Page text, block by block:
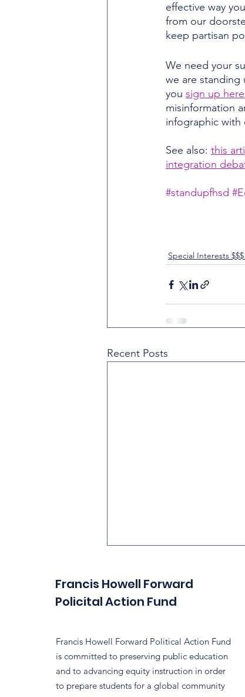
effective way
from our
keep partisan
We need your
we are
you sign up
misinformation
infographic with
See also: this
integration
#standupfhsd
Special Interests
Recent Posts
Did Someone Say
Grassroots?
Francis Howell Forward
Policital Action Fund
Francis Howell Forward Political Action Fund
is committed to preserving public education
and to advancing equity instruction in order
to prepare students for a global community